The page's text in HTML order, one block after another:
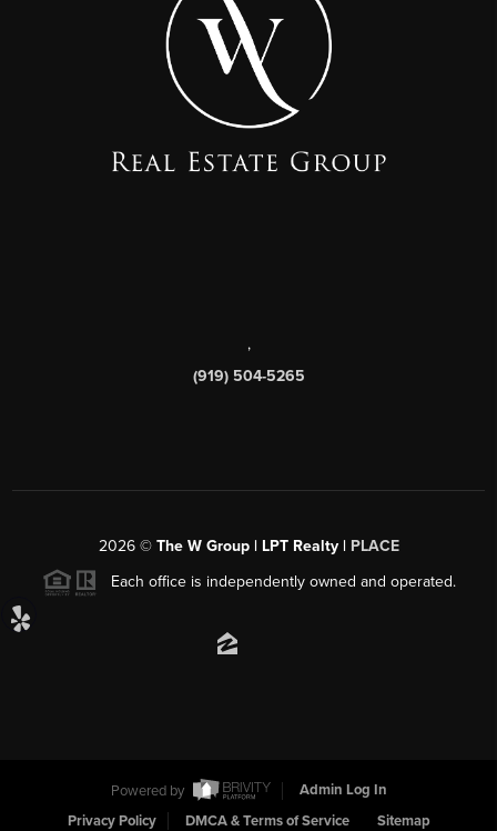
,
(919) 504-5265
2026© The W Group | LPT Realty | PLACE
Each office is independently owned and operated.
Powered by
Admin Log In
Privacy Policy
DMCA & Terms of Service Sitemap